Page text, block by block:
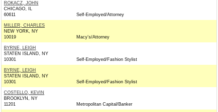
ROKACZ, JOHN
CHICAGO, IL
60611
Self-Employed/Attorney
MILLER, CHARLES
NEW YORK, NY
10019
Macy's/Attorney
BYRNE, LEIGH
STATEN ISLAND, NY
10301
Self-Employed/Fashion Stylist
BYRNE, LEIGH
STATEN ISLAND, NY
10301
Self-Employed/Fashion Stylist
COSTELLO, KEVIN
BROOKLYN, NY
11201
Metropolitan Capital/Banker